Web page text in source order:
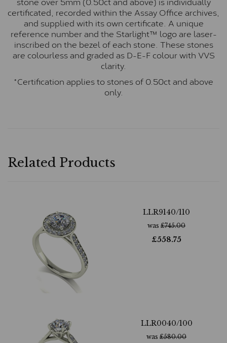
certificated, recorded within the Assay Office archives,
and supplied with its own certificate. A unique
reference number and the Starlight™ logo are laser-
inscribed on the bezel of each stone. These stones
are colourless and graded as D-E-F colour with VVS
clarity.
*Certification applies to stones of 0.50ct and above
only.
Related Products
LLR9140/110
was £745.00
£558.75
LLR0040/100
was £580.00